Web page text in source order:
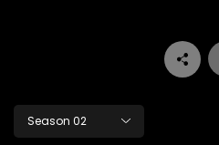
Season 02